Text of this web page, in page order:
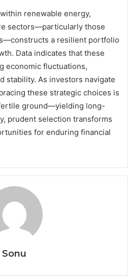
renewable energy,
sectors—particularly those
a resilient portfolio
Data indicates that these
economic fluctuations,
stability. As investors navigate
these strategic choices is
ground—yielding long-
prudent selection transforms
for enduring financial
Sonu